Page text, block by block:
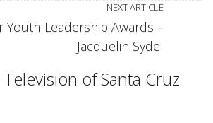
NEXT ARTICLE
Youth Leadership Awards –
Jacquelin Sydel
of Santa Cruz